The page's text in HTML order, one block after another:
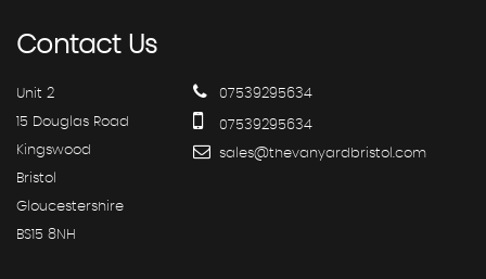
ContactUs
Unit 2
15 Douglas Road
Kingswood
Bristol
Gloucestershire
BS15 8NH
07539295634
07539295634
sales@thevanyardbristol.com